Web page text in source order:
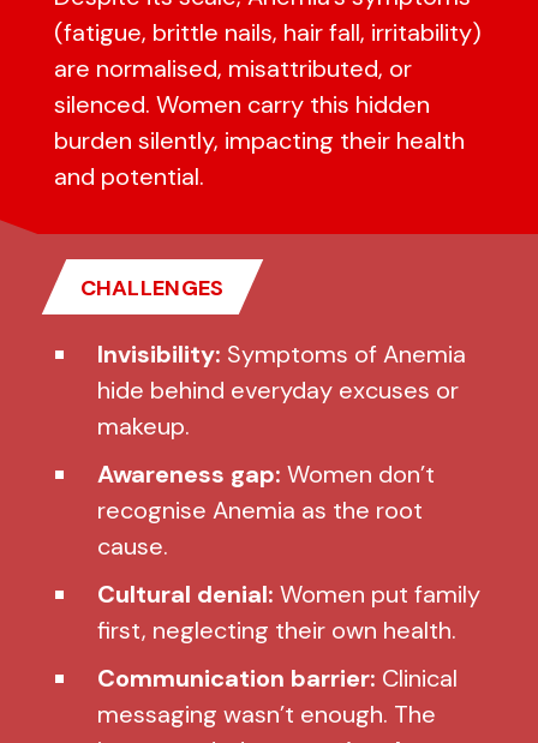
(fatigue, brittle nails, hair fall, irritability)
are normalised, misattributed, or
silenced. Women carry this hidden
burden silently, impacting their health
and potential.
CHALLENGES
Invisibility: Symptoms of Anemia
hide behind everyday excuses or
makeup.
Awareness gap: Women don’t
recognise Anemia as the root
cause.
Cultural denial: Women put family
first, neglecting their own health.
Communication barrier: Clinical
messaging wasn’t enough. The